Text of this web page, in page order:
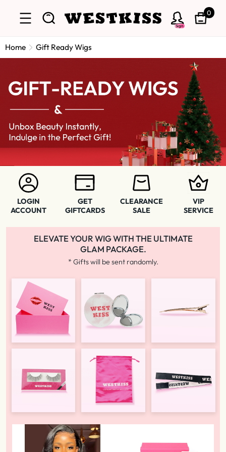
Sign
0
Home Gift Ready Wigs
LOGIN
ACCOUNT
GET
GIFTCARDS
CLEARANCE
SALE
VIP
SERVICE
ELEVATE YOUR WIG WITH THE ULTIMATE
GLAM PACKAGE.
* Gifts will be sent randomly.